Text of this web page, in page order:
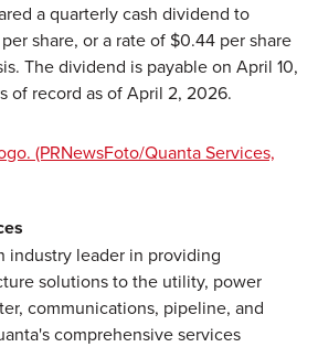
a quarterly cash dividend to
share, or a rate of $0.44 per share
The dividend is payable on April 10,
of record as of April 2, 2026.
industry leader in providing
solutions to the utility, power
communications, pipeline, and
comprehensive services